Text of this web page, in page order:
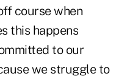
course when
this happens
to our
we struggle to